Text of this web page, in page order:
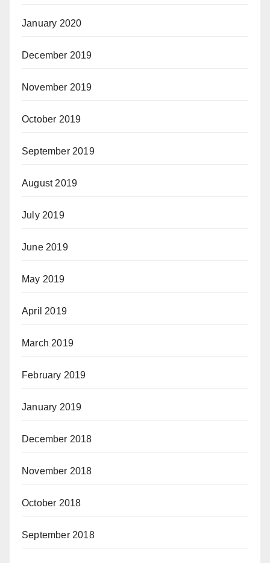
January 2020
December 2019
November 2019
October 2019
September 2019
August 2019
July 2019
June 2019
May 2019
April 2019
March 2019
February 2019
January 2019
December 2018
November 2018
October 2018
September 2018